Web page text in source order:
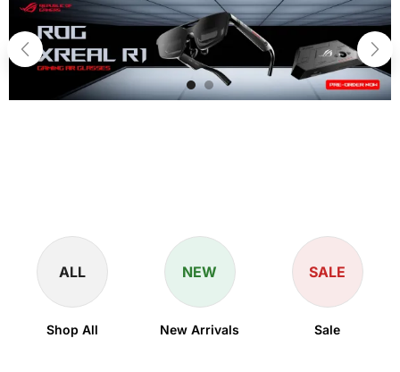
ALL
Shop All
NEW
New Arrivals
SALE
Sale